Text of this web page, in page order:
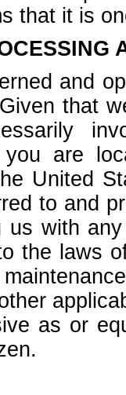
that it is
and
that
are
United
to and
us with
the laws
as or